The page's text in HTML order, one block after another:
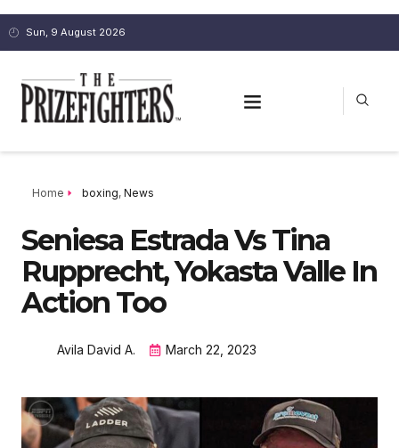
Sun, 9 August 2026
Home boxing, News
Seniesa Estrada Vs Tina
Rupprecht, Yokasta Valle In
Action Too
Avila David A. March 22, 2023